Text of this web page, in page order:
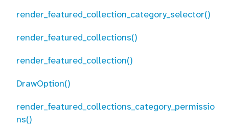
render_featured_collection_category_selector()
render_featured_collections()
render_featured_collection()
DrawOption()
render_featured_collections_category_permissio
ns()